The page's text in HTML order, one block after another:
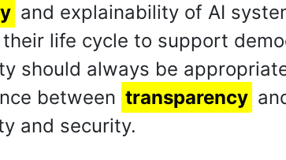
and explainability of AI
life cycle to support
should always be
between transparency
and security.